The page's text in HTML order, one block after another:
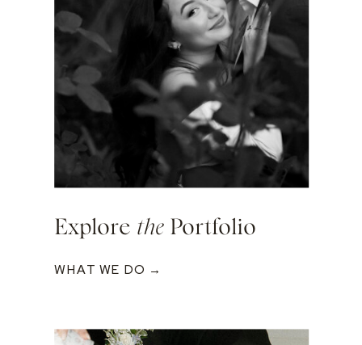
Explore the Portfolio
WHAT WE DO →